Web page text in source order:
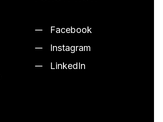
Facebook
Instagram
LinkedIn